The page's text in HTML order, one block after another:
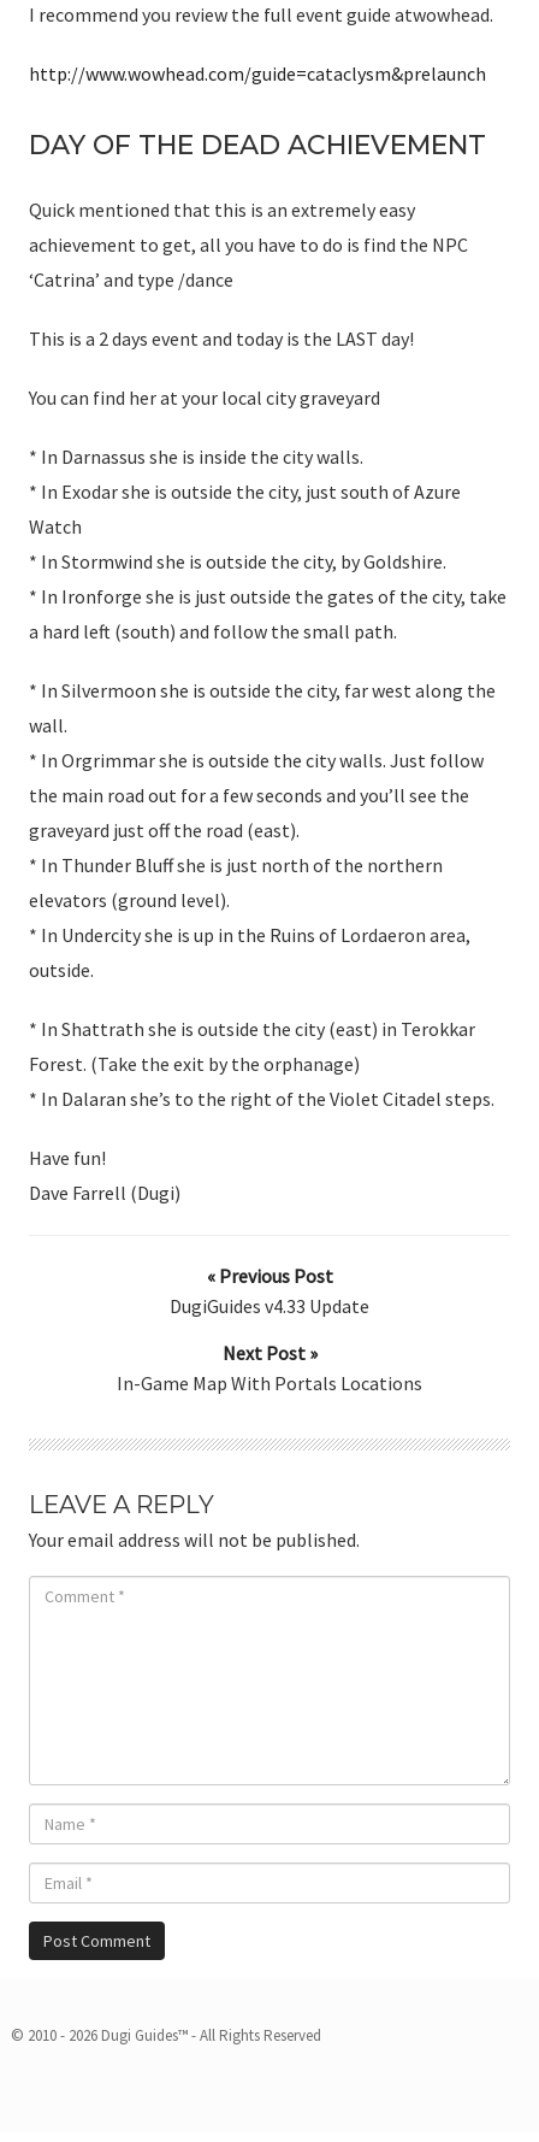
I recommend you review the full event guide atwowhead.
http://www.wowhead.com/guide=cataclysm&prelaunch
DAY OF THE DEAD ACHIEVEMENT
Quick mentioned that this is an extremely easy
achievement to get, all you have to do is find the NPC
‘Catrina’ and type /dance
This is a 2 days event and today is the LAST day!
You can find her at your local city graveyard
* In Darnassus she is inside the city walls.
* In Exodar she is outside the city, just south of Azure
Watch
* In Stormwind she is outside the city, by Goldshire.
* In Ironforge she is just outside the gates of the city, take
a hard left (south) and follow the small path.
* In Silvermoon she is outside the city, far west along the
wall.
* In Orgrimmar she is outside the city walls. Just follow
the main road out for a few seconds and you’ll see the
graveyard just off the road (east).
* In Thunder Bluff she is just north of the northern
elevators (ground level).
* In Undercity she is up in the Ruins of Lordaeron area,
outside.
* In Shattrath she is outside the city (east) in Terokkar
Forest. (Take the exit by the orphanage)
* In Dalaran she’s to the right of the Violet Citadel steps.
Have fun!
Dave Farrell (Dugi)
« Previous Post
DugiGuides v4.33 Update
Next Post »
In-Game Map With Portals Locations
LEAVE A REPLY
Your email address will not be published.
© 2010 - 2026 Dugi Guides™ - All Rights Reserved